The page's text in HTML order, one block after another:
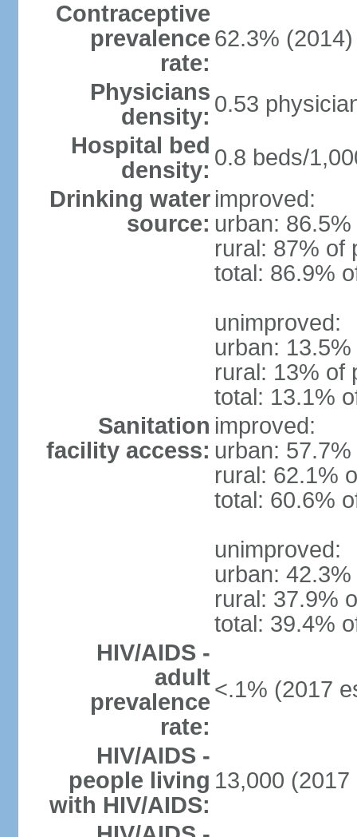
Contraceptive
prevalence
rate:
62.3% (2014)
Physicians
density: 0.53
Hospital bed
density: 0.8 beds/
Drinking water
source:
improved:
urban:
rural: 87% of
total: 86.9%
unimproved:
urban:
rural: 13% of
total: 13.1%
Sanitation
facility access:
improved:
urban:
rural: 62.1%
total: 60.6%
unimproved:
urban:
rural: 37.9%
total: 39.4%
HIV/AIDS -
adult
prevalence
rate:
<.1% (2017
HIV/AIDS -
people living
with HIV/AIDS:
13,000 (2017